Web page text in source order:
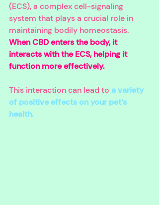
(ECS), a complex cell-signaling
system that plays a crucial role in
maintaining bodily homeostasis.
When CBD enters the body, it
interacts with the ECS, helping it
function more effectively.
This interaction can lead to a variety
of positive effects on your pet’s
health.